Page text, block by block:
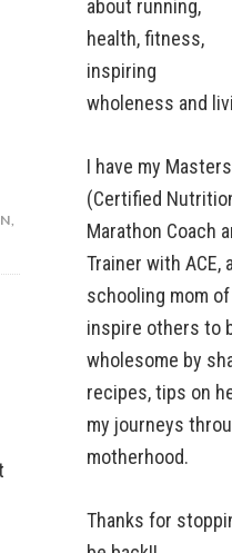
,
about running,
health, fitness,
inspiring
wholeness and
I have my
(Certified
Marathon Coach
Trainer with ACE,
schooling mom
inspire others to
wholesome by
recipes, tips on
my journeys
motherhood.
Thanks for